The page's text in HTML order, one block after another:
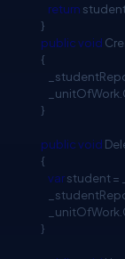
return
}
publicvoid
{
}
publicvoid
{
varstudent =
}